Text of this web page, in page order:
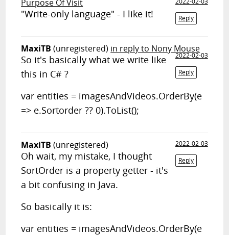
Purpose Of Visit
Reply
"Write-only language" - I like it!
MaxiTB (unregistered) in reply to Nony Mouse
2022-02-03
Reply
So it's basically what we write like
this in C# ?
var entities = imagesAndVideos.OrderBy(e
=> e.Sortorder ?? 0).ToList();
MaxiTB (unregistered)
2022-02-03
Reply
Oh wait, my mistake, I thought
SortOrder is a property getter - it's
a bit confusing in Java.
So basically it is:
var entities = imagesAndVideos.OrderBy(e